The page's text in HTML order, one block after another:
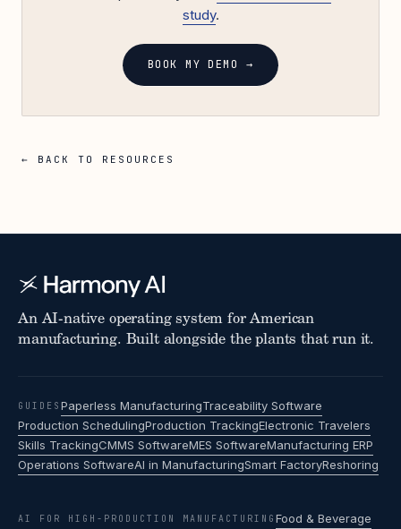
study.
BOOK MY DEMO →
← BACK TO RESOURCES
An AI-native operating system for American
manufacturing. Built alongside the plants that run it.
GUIDES Paperless ManufacturingTraceability Software
Production SchedulingProduction TrackingElectronic Travelers
Skills TrackingCMMS SoftwareMES SoftwareManufacturing ERP
Operations SoftwareAI in ManufacturingSmart FactoryReshoring
AI FOR HIGH-PRODUCTION MANUFACTURING Food & Beverage